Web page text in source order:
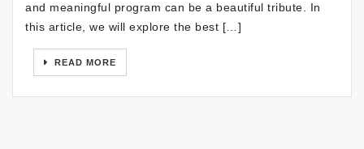
and meaningful program can be a beautiful tribute. In
this article, we will explore the best […]
READ MORE